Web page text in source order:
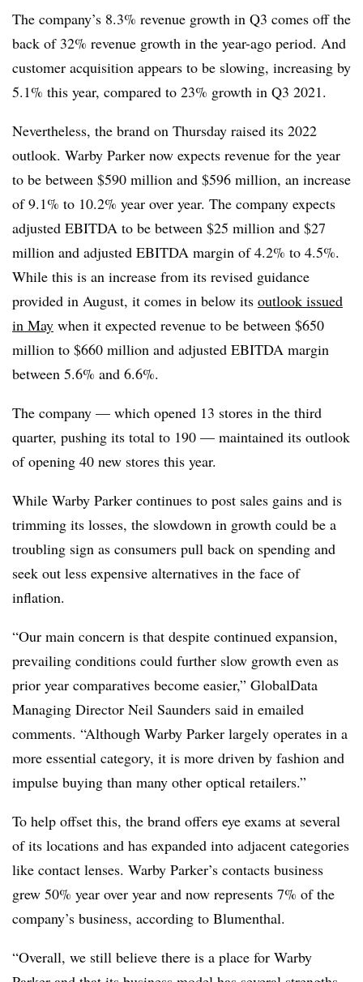
The company’s 8.3% revenue growth in Q3 comes off the
back of 32% revenue growth in the year-ago period. And
customer acquisition appears to be slowing, increasing by
5.1% this year, compared to 23% growth in Q3 2021.
Nevertheless, the brand on Thursday raised its 2022
outlook. Warby Parker now expects revenue for the year
to be between $590 million and $596 million, an increase
of 9.1% to 10.2% year over year. The company expects
adjusted EBITDA to be between $25 million and $27
million and adjusted EBITDA margin of 4.2% to 4.5%.
While this is an increase from its revised guidance
provided in August, it comes in below its outlook issued
in May when it expected revenue to be between $650
million to $660 million and adjusted EBITDA margin
between 5.6% and 6.6%.
The company — which opened 13 stores in the third
quarter, pushing its total to 190 — maintained its outlook
of opening 40 new stores this year.
While Warby Parker continues to post sales gains and is
trimming its losses, the slowdown in growth could be a
troubling sign as consumers pull back on spending and
seek out less expensive alternatives in the face of
inflation.
“Our main concern is that despite continued expansion,
prevailing conditions could further slow growth even as
prior year comparatives become easier,” GlobalData
Managing Director Neil Saunders said in emailed
comments. “Although Warby Parker largely operates in a
more essential category, it is more driven by fashion and
impulse buying than many other optical retailers.”
To help offset this, the brand offers eye exams at several
of its locations and has expanded into adjacent categories
like contact lenses. Warby Parker’s contacts business
grew 50% year over year and now represents 7% of the
company’s business, according to Blumenthal.
“Overall, we still believe there is a place for Warby